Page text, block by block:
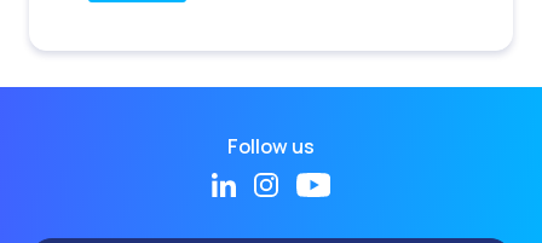
Follow us